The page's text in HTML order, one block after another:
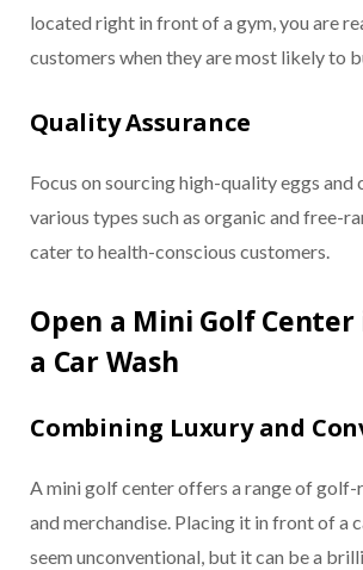
located right in front of a gym, you are
customers when they are most likely to
Quality Assurance
Focus on sourcing high-quality eggs
various types such as organic and free-
cater to health-conscious customers.
Open a Mini Golf
a Car Wash
Combining Luxury and
A mini golf center offers a range of
and merchandise. Placing it in front of a
seem unconventional, but it can be a